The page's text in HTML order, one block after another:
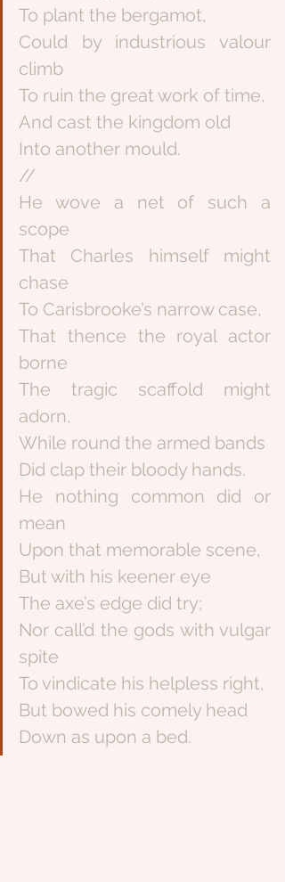
To plant the bergamot,
Could by industrious valour
climb
To ruin the great work of time,
And cast the kingdom old
Into another mould.
//
He wove a net of such a
scope
That Charles himself might
chase
To Carisbrooke’s narrow case,
That thence the royal actor
borne
The tragic scaffold might
adorn,
While round the armed bands
Did clap their bloody hands.
He nothing common did or
mean
Upon that memorable scene,
But with his keener eye
The axe’s edge did try;
Nor call’d the gods with vulgar
spite
To vindicate his helpless right,
But bowed his comely head
Down as upon a bed.